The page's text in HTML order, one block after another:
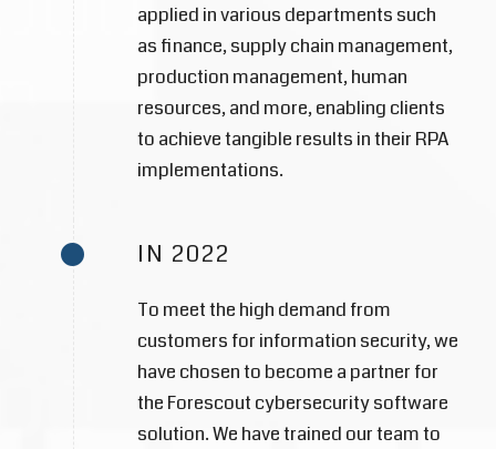
applied in various departments such
as finance, supply chain management,
production management, human
resources, and more, enabling clients
to achieve tangible results in their RPA
implementations.
IN 2022
To meet the high demand from
customers for information security, we
have chosen to become a partner for
the Forescout cybersecurity software
solution. We have trained our team to